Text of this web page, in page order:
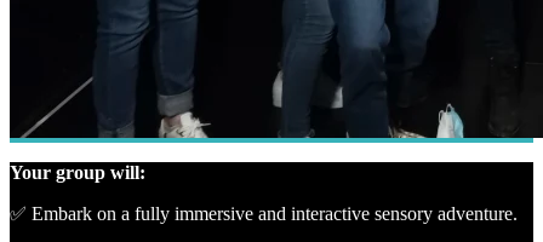
Your group will:
✅ Embark on a fully immersive and interactive sensory adventure.